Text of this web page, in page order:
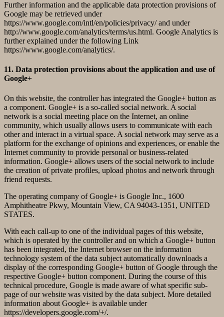
Further information and the applicable data protection provisions of
Google may be retrieved under
https://www.google.com/intl/en/policies/privacy/ and under
http://www.google.com/analytics/terms/us.html. Google Analytics is
further explained under the following Link
https://www.google.com/analytics/.
11. Data protection provisions about the application and use of
Google+
On this website, the controller has integrated the Google+ button as
a component. Google+ is a so-called social network. A social
network is a social meeting place on the Internet, an online
community, which usually allows users to communicate with each
other and interact in a virtual space. A social network may serve as a
platform for the exchange of opinions and experiences, or enable the
Internet community to provide personal or business-related
information. Google+ allows users of the social network to include
the creation of private profiles, upload photos and network through
friend requests.
The operating company of Google+ is Google Inc., 1600
Amphitheatre Pkwy, Mountain View, CA 94043-1351, UNITED
STATES.
With each call-up to one of the individual pages of this website,
which is operated by the controller and on which a Google+ button
has been integrated, the Internet browser on the information
technology system of the data subject automatically downloads a
display of the corresponding Google+ button of Google through the
respective Google+ button component. During the course of this
technical procedure, Google is made aware of what specific sub-
page of our website was visited by the data subject. More detailed
information about Google+ is available under
https://developers.google.com/+/.